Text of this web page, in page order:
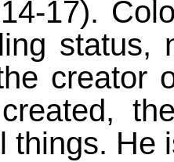
17).
status,
creator
things.